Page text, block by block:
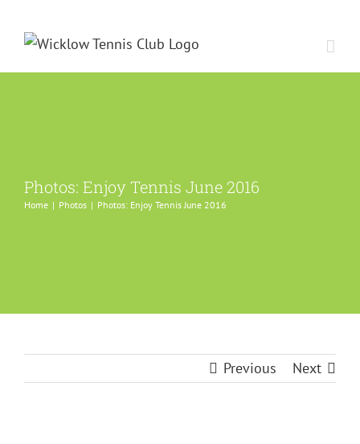
Photos: Enjoy Tennis June 2016
Home Photos Photos: Enjoy Tennis June 2016
Previous Next